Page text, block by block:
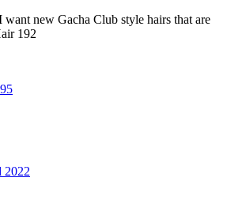
want new Gacha Club style hairs that are
192
2022